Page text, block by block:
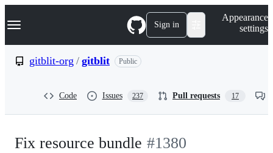
k
p
Navigation Menu Sign in
Appearance
settings
gitblit-org / gitblit Public
Code Issues 237 Pull requests 17
Fix resource bundle -#1380